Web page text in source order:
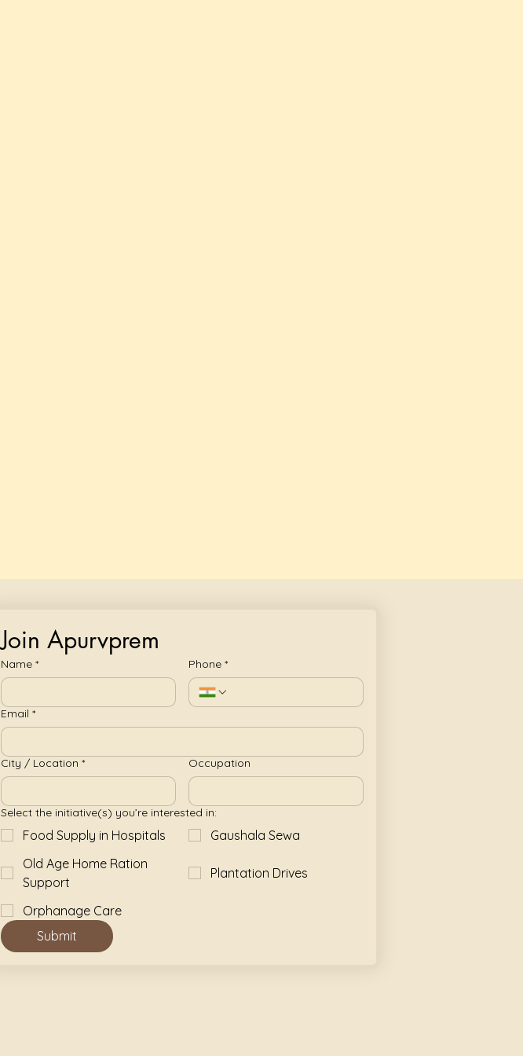
Join Apurvprem
Name * Phone *
Email *
City / Location * Occupation
Select the initiative(s) you’re interested in:
Food Supply in Hospitals
Gaushala Sewa
Old Age Home Ration
Support
Plantation Drives
Orphanage Care
Submit